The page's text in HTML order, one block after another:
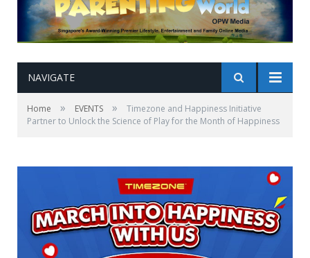
NAVIGATE
Home » EVENTS »
Timezone and Happiness Initiative
Partner to Unlock the Science of Play for the Month of Happiness